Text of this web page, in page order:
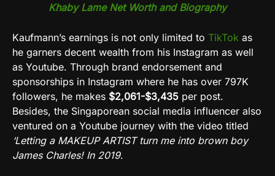
Khaby Lame Net Worth and Biography
Kaufmann’s earnings is not only limited to TikTok as
he garners decent wealth from his Instagram as well
as Youtube. Through brand endorsement and
sponsorships in Instagram where he has over 797K
followers, he makes $2,061-$3,435 per post.
Besides, the Singaporean social media influencer also
ventured on a Youtube journey with the video titled
‘Letting a MAKEUP ARTIST turn me into brown boy
James Charles! In 2019.